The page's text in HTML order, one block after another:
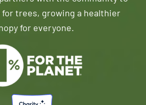
for trees, growing a healthier
for everyone.